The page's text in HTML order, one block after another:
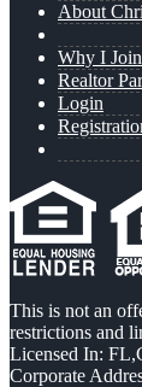
About
Why I
Realtor
Login
This is not an
restrictions and
Licensed In:
Corporate